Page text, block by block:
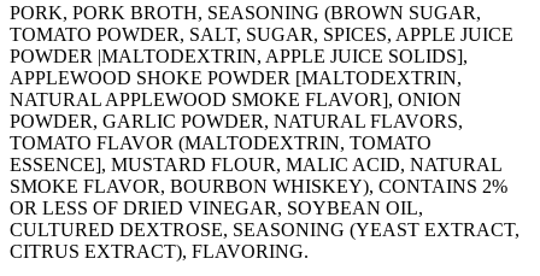
PORK, PORK BROTH, SEASONING (BROWN SUGAR,
TOMATO POWDER, SALT, SUGAR, SPICES, APPLE JUICE
POWDER |MALTODEXTRIN, APPLE JUICE SOLIDS],
APPLEWOOD SHOKE POWDER [MALTODEXTRIN,
NATURAL APPLEWOOD SMOKE FLAVOR], ONION
POWDER, GARLIC POWDER, NATURAL FLAVORS,
TOMATO FLAVOR (MALTODEXTRIN, TOMATO
ESSENCE], MUSTARD FLOUR, MALIC ACID, NATURAL
SMOKE FLAVOR, BOURBON WHISKEY), CONTAINS 2%
OR LESS OF DRIED VINEGAR, SOYBEAN OIL,
CULTURED DEXTROSE, SEASONING (YEAST EXTRACT,
CITRUS EXTRACT), FLAVORING.